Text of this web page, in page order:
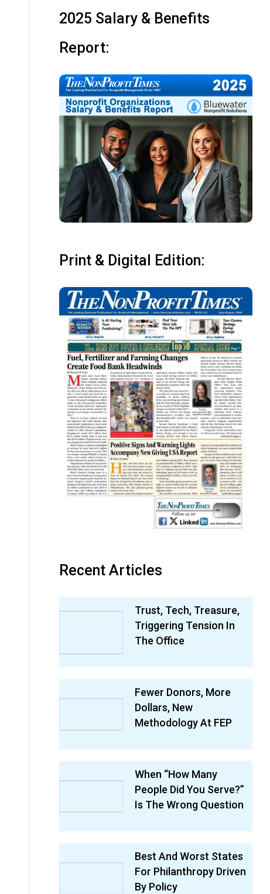
2025 Salary & Benefits
Report:
Print & Digital Edition:
Recent Articles
Trust, Tech, Treasure,
Triggering Tension In
The Office
Fewer Donors, More
Dollars, New
Methodology At FEP
When “How Many
People Did You Serve?”
Is The Wrong Question
Best And Worst States
For Philanthropy Driven
By Policy